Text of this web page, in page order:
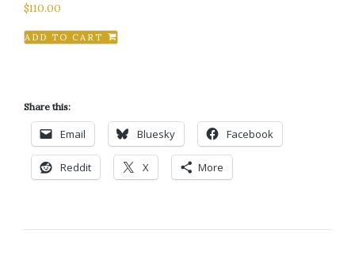
$110.00
ADD TO CART
Share this:
Email Bluesky Facebook
Reddit X More